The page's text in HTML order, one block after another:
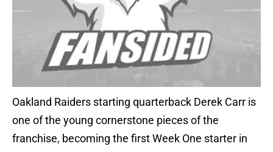
Oakland Raiders starting quarterback Derek Carr is
one of the young cornerstone pieces of the
franchise, becoming the first Week One starter in